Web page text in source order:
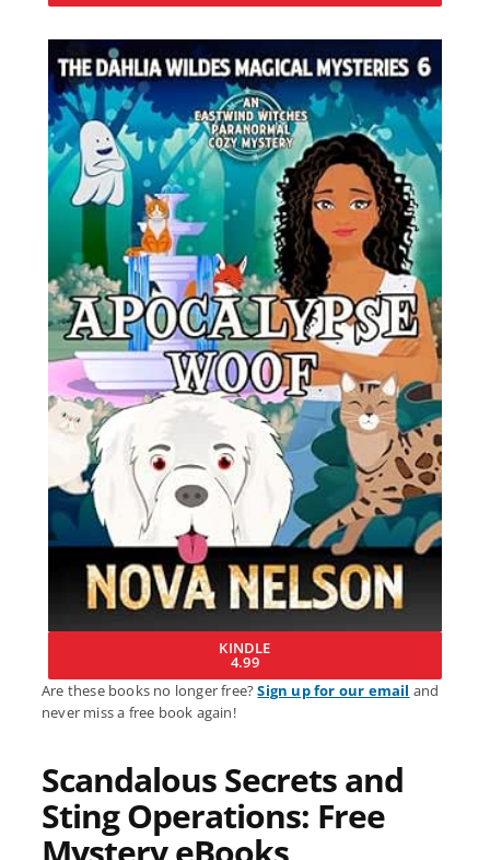
KINDLE
4.99
Are these books no longer free?Sign up for our email and
never miss a free book again!
Scandalous Secrets and
Sting Operations: Free